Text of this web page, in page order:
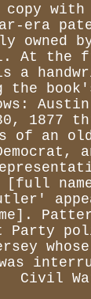
copy
era
owned
At the
a
Austin
1877
of an
[full
Party
Civil